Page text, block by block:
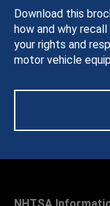
Download this
how and why
your rights and
motor vehicle